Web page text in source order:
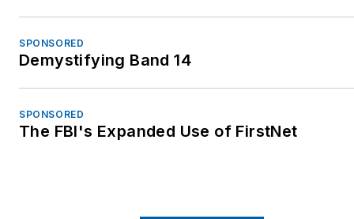
SPONSORED
Demystifying Band 14
SPONSORED
The FBI's Expanded Use of FirstNet